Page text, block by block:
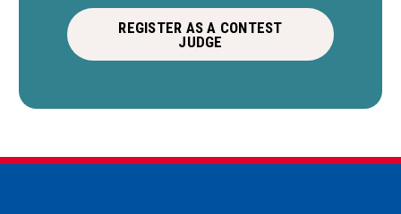
REGISTER AS A CONTEST
JUDGE